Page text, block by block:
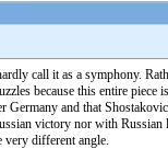
call it as a symphony.
because this entire
and that
victory nor with
very different angle.